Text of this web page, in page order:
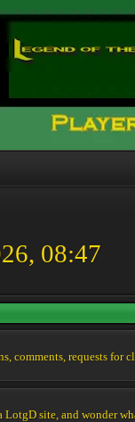
08:47
comments, requests for
LotgD site, and wonder